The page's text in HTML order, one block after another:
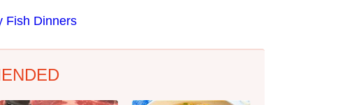
Fish Dinners